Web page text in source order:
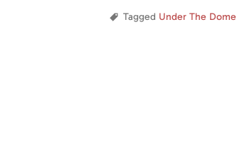
Tagged Under The Dome